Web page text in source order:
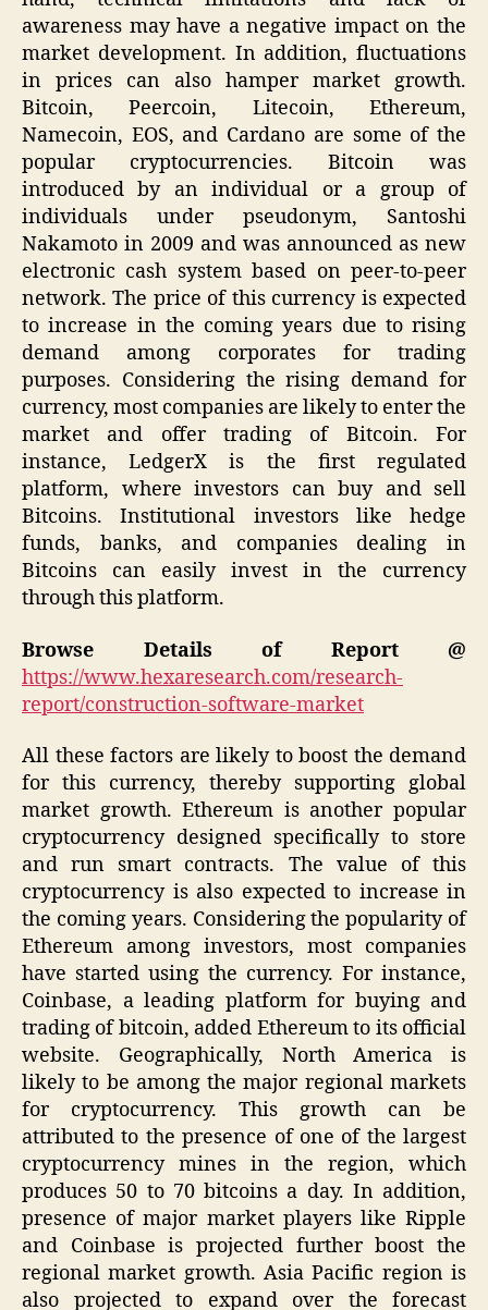
awareness may have a negative impact on the
market development. In addition, fluctuations
in prices can also hamper market growth.
Bitcoin, Peercoin, Litecoin, Ethereum,
Namecoin, EOS, and Cardano are some of the
popular cryptocurrencies. Bitcoin was
introduced by an individual or a group of
individuals under pseudonym, Santoshi
Nakamoto in 2009 and was announced as new
electronic cash system based on peer-to-peer
network. The price of this currency is expected
to increase in the coming years due to rising
demand among corporates for trading
purposes. Considering the rising demand for
currency, most companies are likely to enter the
market and offer trading of Bitcoin. For
instance, LedgerX is the first regulated
platform, where investors can buy and sell
Bitcoins. Institutional investors like hedge
funds, banks, and companies dealing in
Bitcoins can easily invest in the currency
through this platform.
Browse Details of Report @
https://www.hexaresearch.com/research-
report/construction-software-market
All these factors are likely to boost the demand
for this currency, thereby supporting global
market growth. Ethereum is another popular
cryptocurrency designed specifically to store
and run smart contracts. The value of this
cryptocurrency is also expected to increase in
the coming years. Considering the popularity of
Ethereum among investors, most companies
have started using the currency. For instance,
Coinbase, a leading platform for buying and
trading of bitcoin, added Ethereum to its official
website. Geographically, North America is
likely to be among the major regional markets
for cryptocurrency. This growth can be
attributed to the presence of one of the largest
cryptocurrency mines in the region, which
produces 50 to 70 bitcoins a day. In addition,
presence of major market players like Ripple
and Coinbase is projected further boost the
regional market growth. Asia Pacific region is
also projected to expand over the forecast